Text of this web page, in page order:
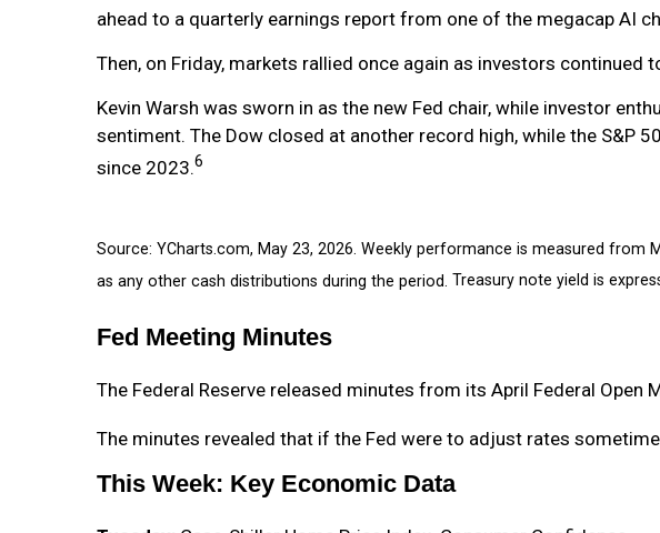
ahead to a quarterly earnings report from one of the megacap AI
Then, on Friday, markets rallied once again as investors
Kevin Warsh was sworn in as the new Fed chair, while investor
sentiment. The Dow closed at another record high, while the S&P
since 2023.6
Source: YCharts.com, May 23, 2026. Weekly performance is measured from
as any other cash distributions during the period. Treasury note yield is
Fed Meeting Minutes
The Federal Reserve released minutes from its April Federal Open
The minutes revealed that if the Fed were to adjust rates
This Week: Key Economic Data